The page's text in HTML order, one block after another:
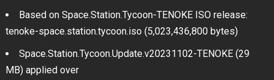
Based on Space.Station.Tycoon-TENOKE ISO release:
tenoke-space.station.tycoon.iso (5,023,436,800 bytes)
Space.Station.Tycoon.Update.v20231102-TENOKE (29
MB) applied over